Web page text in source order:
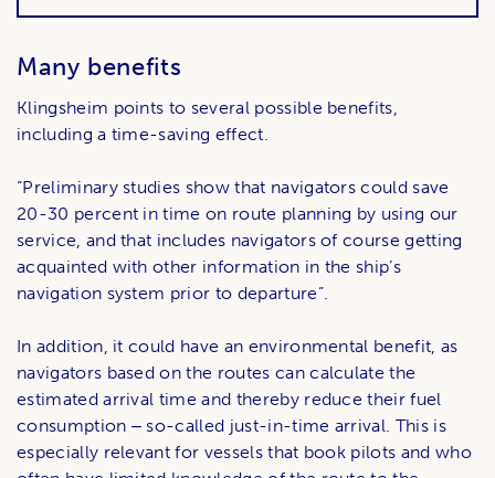
Many benefits
Klingsheim points to several possible benefits,
including a time-saving effect.
“Preliminary studies show that navigators could save
20-30 percent in time on route planning by using our
service, and that includes navigators of course getting
acquainted with other information in the ship’s
navigation system prior to departure”.
In addition, it could have an environmental benefit, as
navigators based on the routes can calculate the
estimated arrival time and thereby reduce their fuel
consumption ‒ so-called just-in-time arrival. This is
especially relevant for vessels that book pilots and who